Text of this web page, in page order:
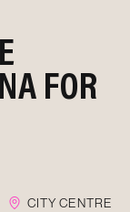
FOR
CITY CENTRE